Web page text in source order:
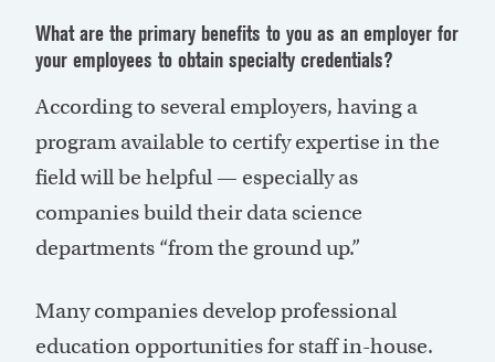
What are the primary benefits to you as an employer for
your employees to obtain specialty credentials?
According to several employers, having a
program available to certify expertise in the
field will be helpful — especially as
companies build their data science
departments “from the ground up.”
Many companies develop professional
education opportunities for staff in-house.